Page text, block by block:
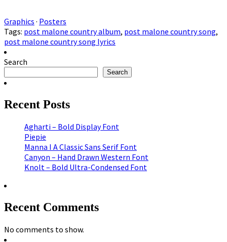
Graphics · Posters
Tags: post malone country album, post malone country song,
post malone country song lyrics
Search
Search
Recent Posts
Agharti – Bold Display Font
Piepie
Manna I A Classic Sans Serif Font
Canyon – Hand Drawn Western Font
Knolt – Bold Ultra-Condensed Font
Recent Comments
No comments to show.